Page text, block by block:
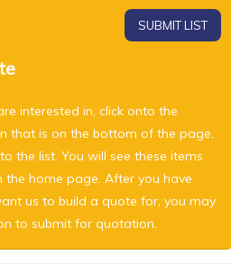
SUBMIT LIST
interested in, click onto the
that is on the bottom of the page,
the list. You will see these items
home page. After you have
us to build a quote for, you may
to submit for quotation.